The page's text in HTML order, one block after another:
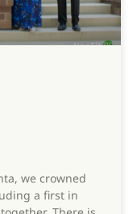
we crowned
a first in